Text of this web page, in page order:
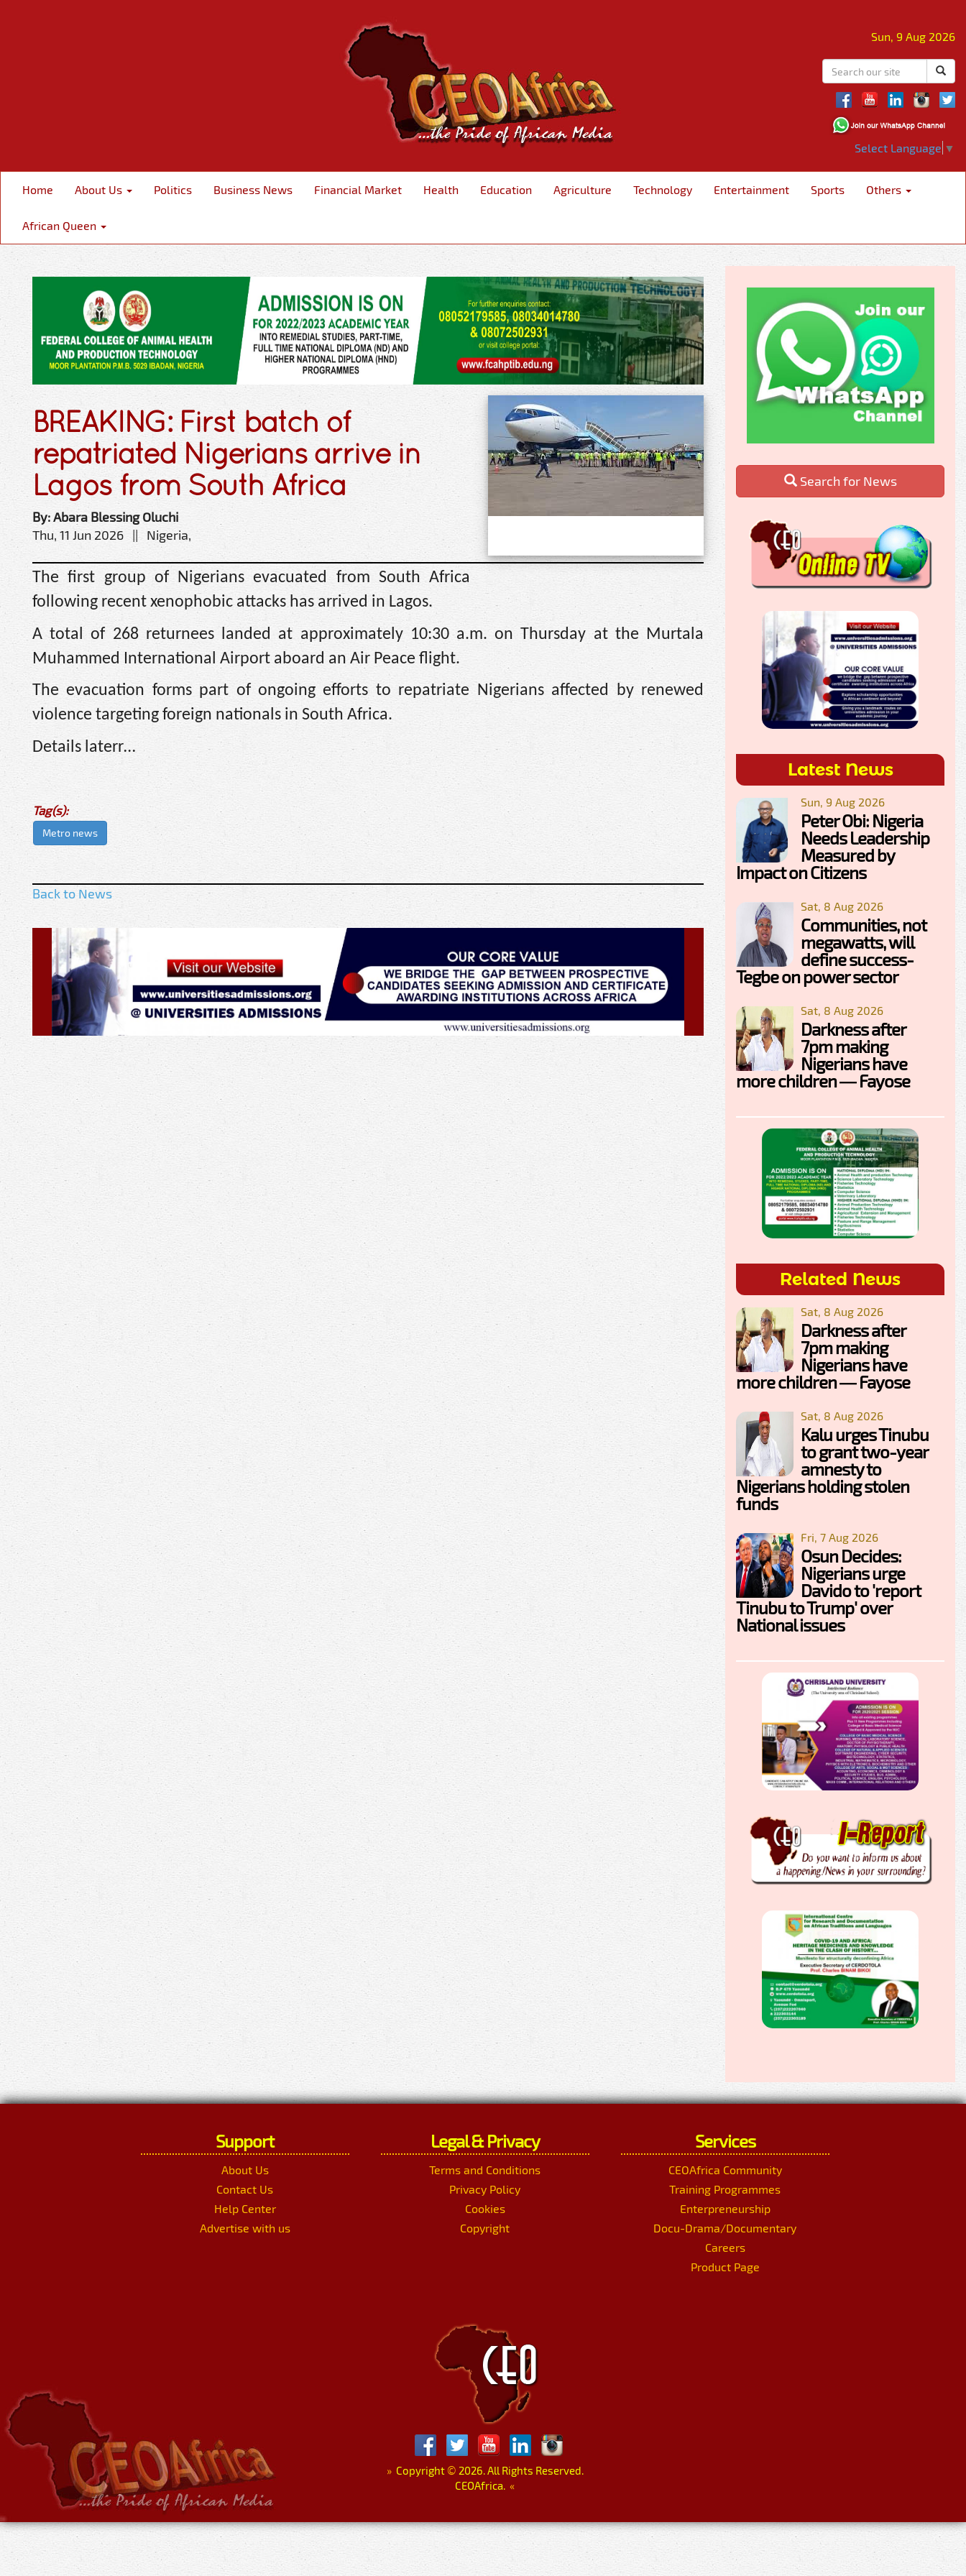
Sun, 9 Aug 2026
Select Language ▼
Home About Us Politics Business News Financial Market Health Education Agriculture Technology Entertainment Sports Others
African Queen
BREAKING: First batch of
repatriated Nigerians arrive in
Lagos from South Africa
By: Abara Blessing Oluchi
Thu, 11 Jun 2026 || Nigeria,
The first group of Nigerians evacuated from South Africa
following recent xenophobic attacks has arrived in Lagos.
A total of 268 returnees landed at approximately 10:30 a.m. on Thursday at the Murtala
Muhammed International Airport aboard an Air Peace flight.
The evacuation forms part of ongoing efforts to repatriate Nigerians affected by renewed
violence targeting foreign nationals in South Africa.
Details laterr…
Tag(s):
Metro news
Back to News
Search for News
Latest News
Sun, 9 Aug 2026
Peter Obi: Nigeria
Needs Leadership
Measured by
Impact on Citizens
Sat, 8 Aug 2026
Communities, not
megawatts, will
define success-
Tegbe on power sector
Sat, 8 Aug 2026
Darkness after
7pm making
Nigerians have
more children — Fayose
Related News
Sat, 8 Aug 2026
Darkness after
7pm making
Nigerians have
more children — Fayose
Sat, 8 Aug 2026
Kalu urges Tinubu
to grant two-year
amnesty to
Nigerians holding stolen
funds
Fri, 7 Aug 2026
Osun Decides:
Nigerians urge
Davido to 'report
Tinubu to Trump' over
National issues
Support
About Us
Contact Us
Help Center
Advertise with us
Legal & Privacy
Terms and Conditions
Privacy Policy
Cookies
Copyright
Services
CEOAfrica Community
Training Programmes
Enterpreneurship
Docu-Drama/Documentary
Careers
Product Page
»Copyright © 2026. All Rights Reserved.
CEOAfrica. «